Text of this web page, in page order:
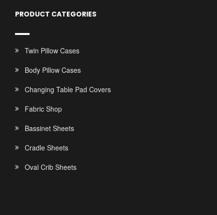
PRODUCT CATEGORIES
Twin Pillow Cases
Body Pillow Cases
Changing Table Pad Covers
Fabric Shop
Bassinet Sheets
Cradle Sheets
Oval Crib Sheets